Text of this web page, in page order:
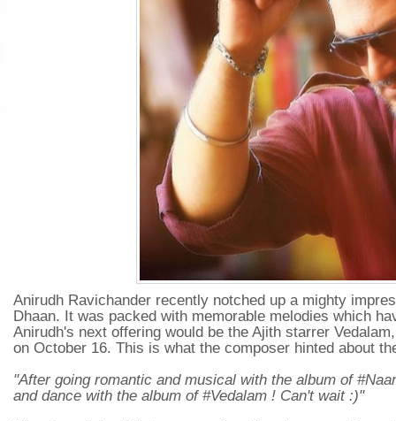
Anirudh Ravichander recently notched up a mighty
Dhaan. It was packed with memorable melodies which
Anirudh's next offering would be the Ajith starrer
on October 16. This is what the composer hinted about
"After going romantic and musical with the album of
and dance with the album of #Vedalam ! Can't wait :)"